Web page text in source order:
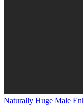
Naturally Huge Male